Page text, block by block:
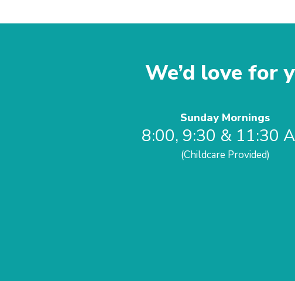
We’d love for
Sunday Mornings
8:00, 9:30 & 11:30
(Childcare Provided)